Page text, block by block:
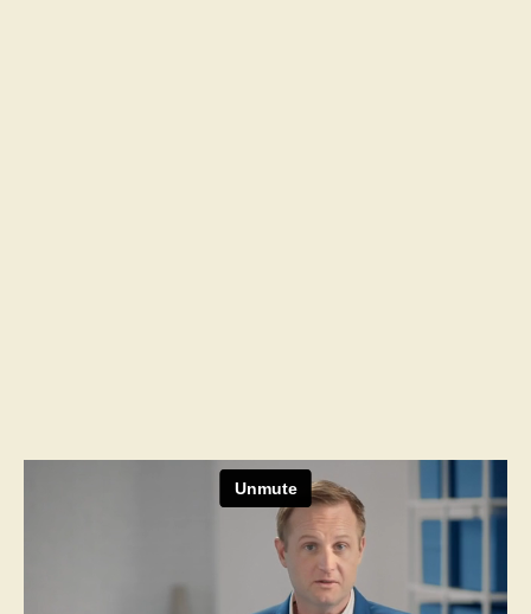
Next Project